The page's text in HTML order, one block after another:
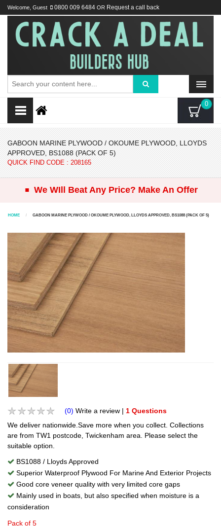
Welcome, Guest 0800 009 6484 OR Request a call back
0
GABOON MARINE PLYWOOD / OKOUME PLYWOOD, LLOYDS
APPROVED, BS1088 (PACK OF 5)
QUICK FIND CODE : 208165
. We WIll Beat Any Price? Make An Offer
HOME GABOON MARINE PLYWOOD / OKOUME PLYWOOD, LLOYDS APPROVED, BS1088 (PACK OF 5)
(0) Write a review | 1 Questions
We deliver nationwide.Save more when you collect. Collections
are from TW1 postcode, Twickenham area. Please select the
suitable option.
BS1088 / Lloyds Approved
Superior Waterproof Plywood For Marine And Exterior Projects
Good core veneer quality with very limited core gaps
Mainly used in boats, but also specified when moisture is a
consideration
Pack of 5